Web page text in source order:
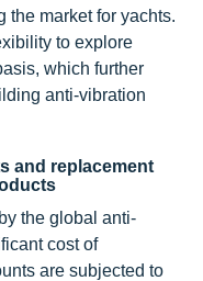
the market for yachts.
to explore
which further
anti-vibration
and replacement
the global anti-
cost of
are subjected to